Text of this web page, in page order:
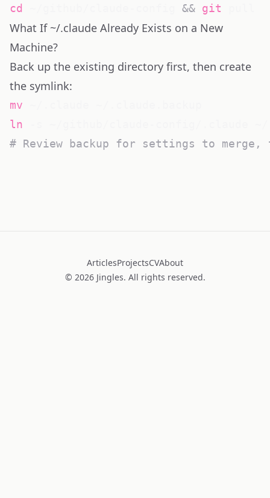
cd
&& git
What If ~/.claude Already Exists on a New
Machine?
Back up the existing directory first, then create
the symlink:
mv
ln
# Review backup for settings to merge,
ArticlesProjectsCVAbout
© 2026Jingles. All rights reserved.